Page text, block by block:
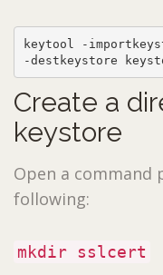
keytool -
-destkeystore
Create a
keystore
Open a
following:
mkdir sslcert